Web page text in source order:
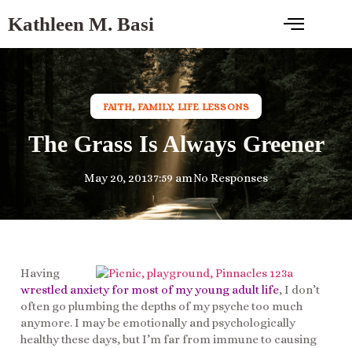
Kathleen M. Basi
FAITH,FAMILY, LIFE LESSONS
The Grass Is Always Greener
May 20, 20137:59 amNo Responses
Having
wrestled anxiety for most of my young adult life, I don’t
often go plumbing the depths of my psyche too much
anymore. I may be emotionally and psychologically
healthy these days, but I’m far from immune to causing